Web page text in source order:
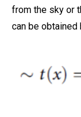
from the sky or
can be obtained